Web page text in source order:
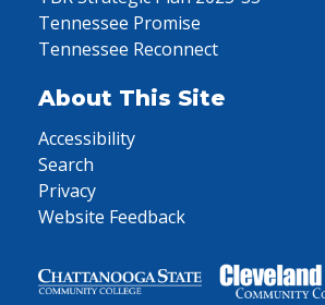
Tennessee Promise
Tennessee Reconnect
About This Site
Accessibility
Search
Privacy
Website Feedback